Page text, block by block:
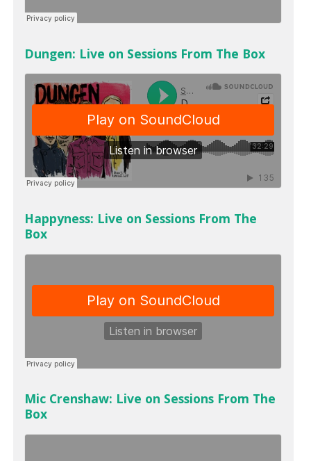
Dungen: Live on Sessions From The Box
Happyness: Live on Sessions From The
Box
Mic Crenshaw: Live on Sessions From The
Box